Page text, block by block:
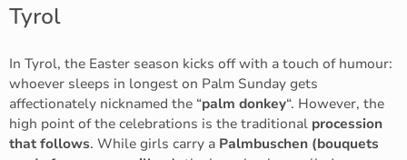
Tyrol
In Tyrol, the Easter season kicks off with a touch of humour:
whoever sleeps in longest on Palm Sunday gets
affectionately nicknamed the “palm donkey“. However, the
high point of the celebrations is the traditional procession
that follows. While girls carry a Palmbuschen (bouquets